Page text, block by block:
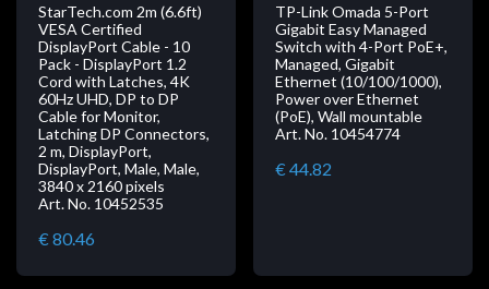
StarTech.com 2m (6.6ft)
VESA Certified
DisplayPort Cable - 10
Pack - DisplayPort 1.2
Cord with Latches, 4K
60Hz UHD, DP to DP
Cable for Monitor,
Latching DP Connectors,
2 m, DisplayPort,
DisplayPort, Male, Male,
3840 x 2160 pixels
Art. No. 10452535
€ 80.46
TP-Link Omada 5-Port
Gigabit Easy Managed
Switch with 4-Port PoE+,
Managed, Gigabit
Ethernet (10/100/1000),
Power over Ethernet
(PoE), Wall mountable
Art. No. 10454774
€ 44.82